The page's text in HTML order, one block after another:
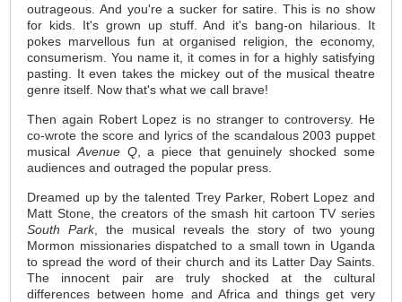
outrageous. And you're a sucker for satire. This is no show
for kids. It's grown up stuff. And it's bang-on hilarious. It
pokes marvellous fun at organised religion, the economy,
consumerism. You name it, it comes in for a highly satisfying
pasting. It even takes the mickey out of the musical theatre
genre itself. Now that's what we call brave!
Then again Robert Lopez is no stranger to controversy. He
co-wrote the score and lyrics of the scandalous 2003 puppet
musical Avenue Q, a piece that genuinely shocked some
audiences and outraged the popular press.
Dreamed up by the talented Trey Parker, Robert Lopez and
Matt Stone, the creators of the smash hit cartoon TV series
South Park, the musical reveals the story of two young
Mormon missionaries dispatched to a small town in Uganda
to spread the word of their church and its Latter Day Saints.
The innocent pair are truly shocked at the cultural
differences between home and Africa and things get very